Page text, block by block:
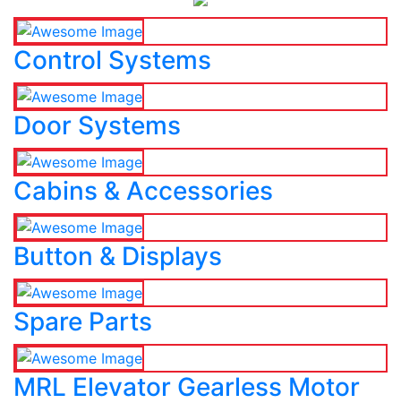
Control Systems
Door Systems
Cabins & Accessories
Button & Displays
Spare Parts
MRL Elevator Gearless Motor